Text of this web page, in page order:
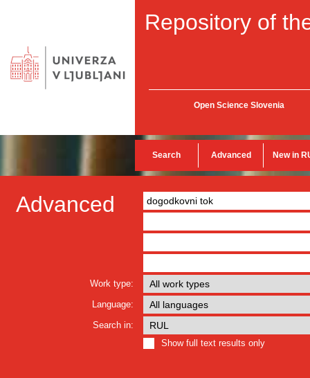
Repository of
Open Science Slovenia
Search Advanced New in
Advanced
Work type:
Language:
Search in:
Show full text results only